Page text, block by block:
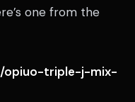
one from the
opiuo-triple-j-mix-